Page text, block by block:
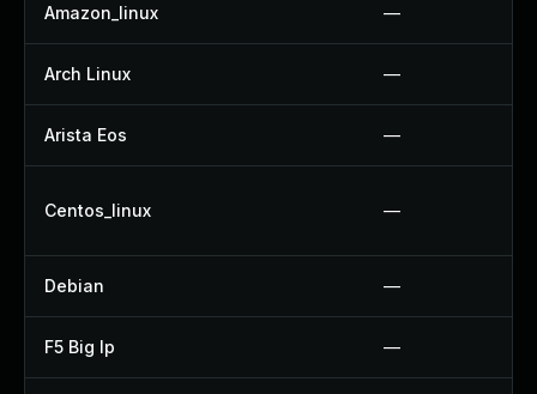
Amazon_linux —
Arch Linux —
Arista Eos —
Centos_linux —
Debian —
F5 Big Ip —